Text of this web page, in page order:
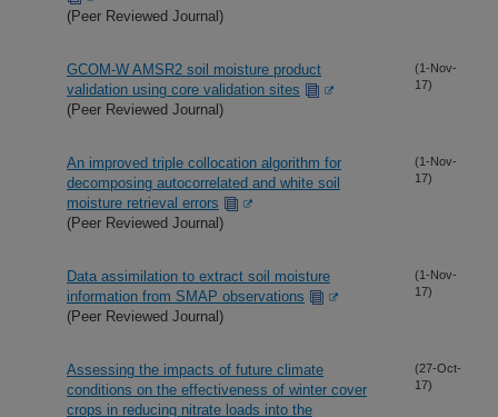
(Peer Reviewed Journal)
GCOM-W AMSR2 soil moisture product
validation using core validation sites
(Peer Reviewed Journal)
(1-Nov-
17)
An improved triple collocation algorithm for
decomposing autocorrelated and white soil
moisture retrieval errors
(Peer Reviewed Journal)
(1-Nov-
17)
Data assimilation to extract soil moisture
information from SMAP observations
(Peer Reviewed Journal)
(1-Nov-
17)
Assessing the impacts of future climate
conditions on the effectiveness of winter cover
crops in reducing nitrate loads into the
(27-Oct-
17)